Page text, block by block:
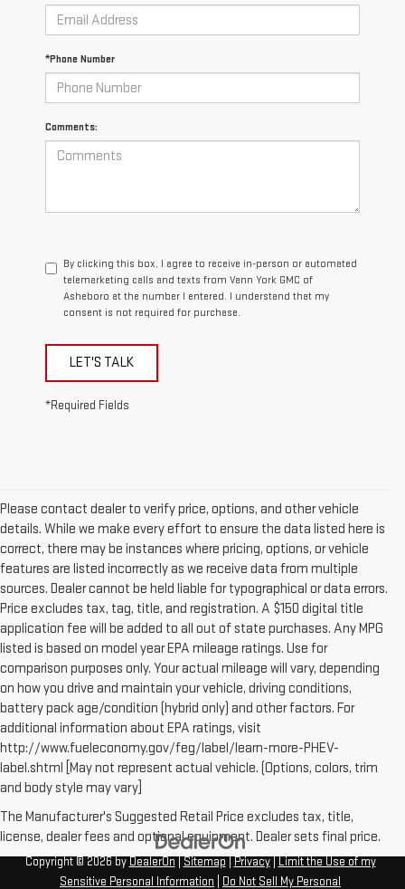
*Phone Number
Comments:
By clicking this box, I agree to receive in-person or automated
telemarketing calls and texts from Vann York GMC of
Asheboro at the number I entered. I understand that my
consent is not required for purchase.
LET'S TALK
*Required Fields
Please contact dealer to verify price, options, and other vehicle
details. While we make every effort to ensure the data listed here is
correct, there may be instances where pricing, options, or vehicle
features are listed incorrectly as we receive data from multiple
sources. Dealer cannot be held liable for typographical or data errors.
Price excludes tax, tag, title, and registration. A $150 digital title
application fee will be added to all out of state purchases. Any MPG
listed is based on model year EPA mileage ratings. Use for
comparison purposes only. Your actual mileage will vary, depending
on how you drive and maintain your vehicle, driving conditions,
battery pack age/condition (hybrid only) and other factors. For
additional information about EPA ratings, visit
http://www.fueleconomy.gov/feg/label/learn-more-PHEV-
label.shtml [May not represent actual vehicle. (Options, colors, trim
and body style may vary]
The Manufacturer's Suggested Retail Price excludes tax, title,
license, dealer fees and optional equipment. Dealer sets final price.
Copyright © 2026 by DealerOn Sitemap Privacy|
Limit the Use of my
Sensitive Personal Information
Do Not Sell My Personal